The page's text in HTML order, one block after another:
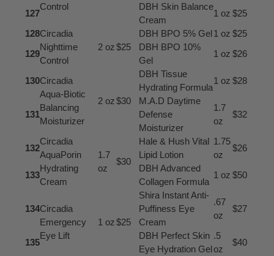
Control
127
DBH Skin Balance
Cream
1 oz $25
128Circadia
Nighttime
Control
2 oz$25
DBH BPO 5% Gel 1 oz $25
129
DBH BPO 10%
Gel
1 oz $26
130Circadia
Aqua-Biotic
Balancing
Moisturizer
2 oz$30
DBH Tissue
Hydrating Formula
1 oz $28
131
M.A.D Daytime
Defense
Moisturizer
1.7
oz
$32
132
Circadia
AquaPorin
Hydrating
Cream
1.7
oz
$30
Hale & Hush Vital
Lipid Lotion
1.75
oz
$26
133
DBH Advanced
Collagen Formula
1 oz $50
134Circadia
Emergency
Eye Lift
1 oz$25
Shira Instant Anti-
Puffiness Eye
Cream
.67
oz
$27
135
DBH Perfect Skin
Eye Hydration Gel
.5
oz
$40